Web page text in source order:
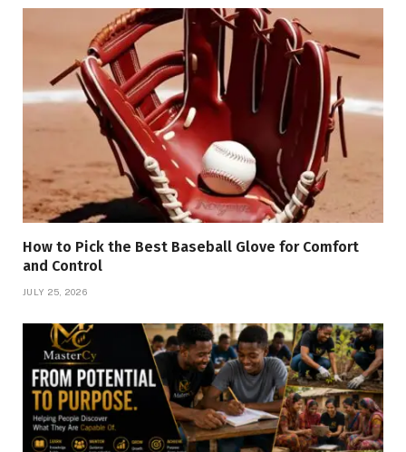
How to Pick the Best Baseball Glove for Comfort
and Control
JULY 25, 2026